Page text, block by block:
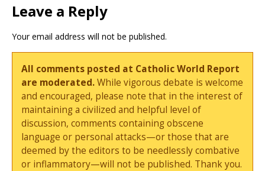
Leave a Reply
Your email address will not be published.
All comments posted at Catholic World Report
are moderated.While vigorous debate is welcome
and encouraged, please note that in the interest of
maintaining a civilized and helpful level of
discussion, comments containing obscene
language or personal attacks—or those that are
deemed by the editors to be needlessly combative
or inflammatory—will not be published. Thank you.